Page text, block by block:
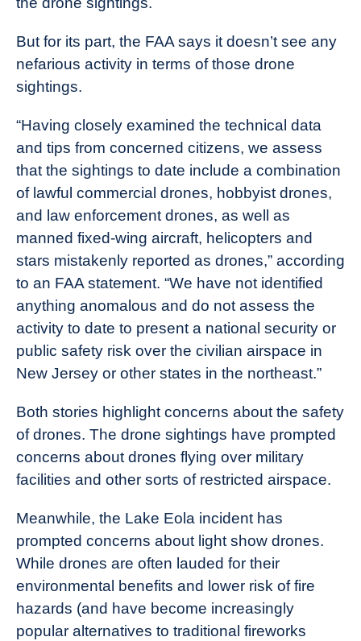
But for its part, the FAA says it doesn’t see any
nefarious activity in terms of those drone
sightings.
“Having closely examined the technical data
and tips from concerned citizens, we assess
that the sightings to date include a combination
of lawful commercial drones, hobbyist drones,
and law enforcement drones, as well as
manned fixed-wing aircraft, helicopters and
stars mistakenly reported as drones,” according
to an FAA statement. “We have not identified
anything anomalous and do not assess the
activity to date to present a national security or
public safety risk over the civilian airspace in
New Jersey or other states in the northeast.”
Both stories highlight concerns about the safety
of drones. The drone sightings have prompted
concerns about drones flying over military
facilities and other sorts of restricted airspace.
Meanwhile, the Lake Eola incident has
prompted concerns about light show drones.
While drones are often lauded for their
environmental benefits and lower risk of fire
hazards (and have become increasingly
popular alternatives to traditional fireworks